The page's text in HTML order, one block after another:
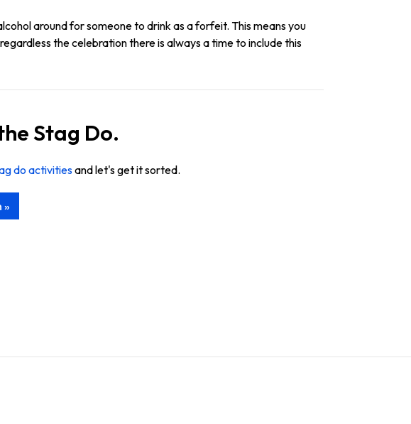
around for someone to drink as a forfeit. This means you
the celebration there is always a time to include this
Stag Do.
do activitiesand let's get it sorted.
»